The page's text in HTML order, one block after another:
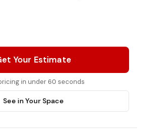
Your Estimate
in under 60 seconds
See in Your Space